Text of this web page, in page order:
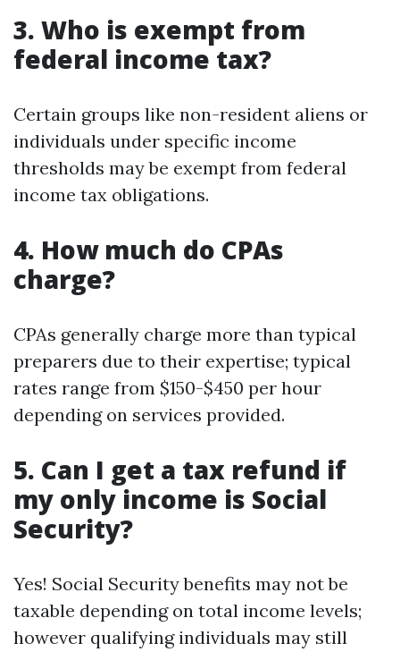
3. Who is exempt from
federal income tax?
Certain groups like non-resident aliens or
individuals under specific income
thresholds may be exempt from federal
income tax obligations.
4. How much do CPAs
charge?
CPAs generally charge more than typical
preparers due to their expertise; typical
rates range from $150-$450 per hour
depending on services provided.
5. Can I get a tax refund if
my only income is Social
Security?
Yes! Social Security benefits may not be
taxable depending on total income levels;
however qualifying individuals may still